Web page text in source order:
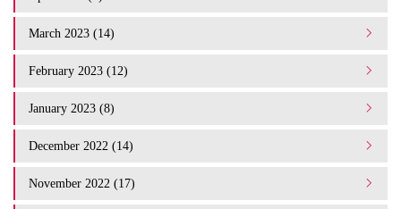
March 2023 (14)
February 2023 (12)
January 2023 (8)
December 2022 (14)
November 2022 (17)